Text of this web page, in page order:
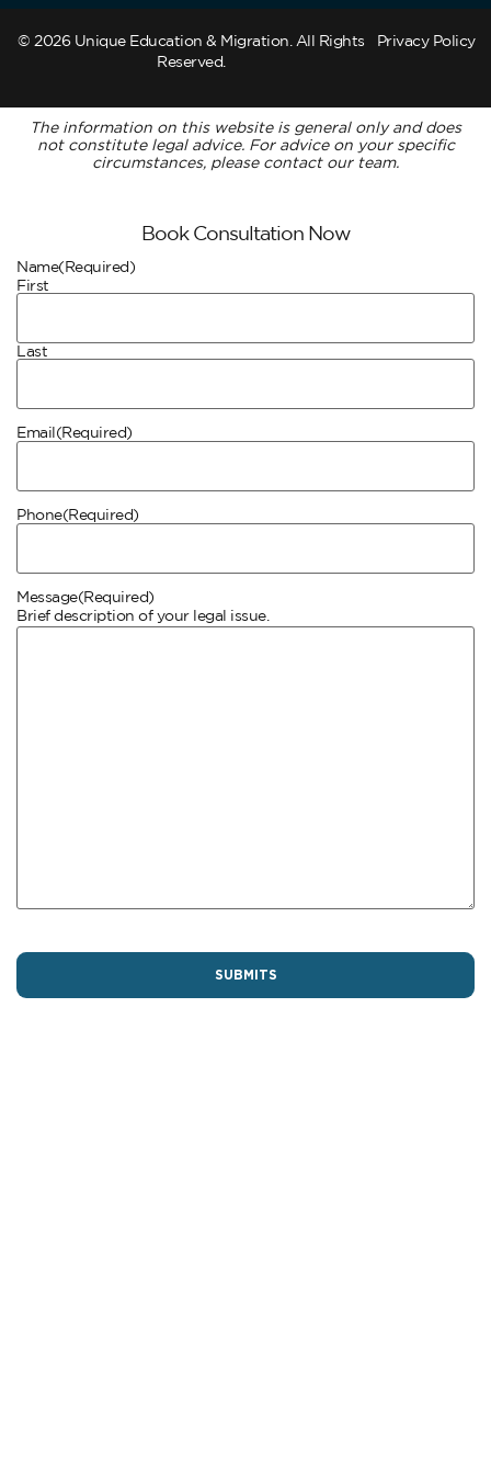
© 2026 Unique Education & Migration. All Rights
Reserved.
Privacy Policy
The information on this website is general only and does
not constitute legal advice. For advice on your specific
circumstances, please contact our team.
Book Consultation Now
Name(Required)
First
Last
Email(Required)
Phone(Required)
Message(Required)
Brief description of your legal issue.